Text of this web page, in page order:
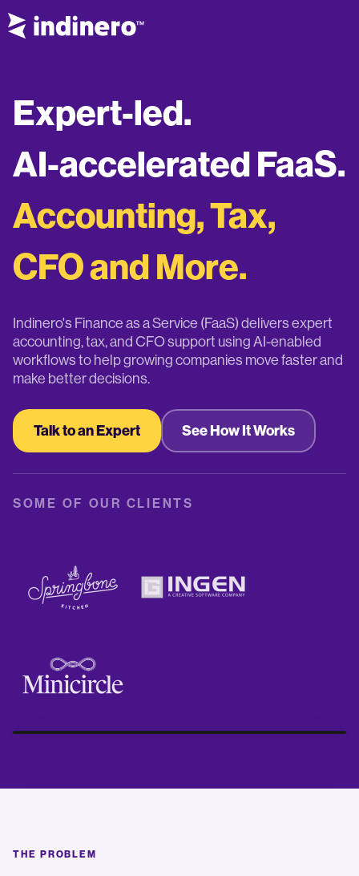
Expert-led.
AI-accelerated FaaS.
Accounting, Tax,
CFO and More.
Indinero's Finance as a Service (FaaS) delivers expert
accounting, tax, and CFO support using AI-enabled
workflows to help growing companies move faster and
make better decisions.
Talk to an Expert See How It Works
SOME OF OUR CLIENTS
+ 500
Regular customers
THE PROBLEM